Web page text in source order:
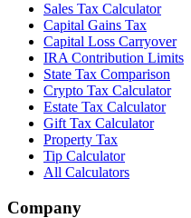
Sales Tax Calculator
Capital Gains Tax
Capital Loss Carryover
IRA Contribution Limits
State Tax Comparison
Crypto Tax Calculator
Estate Tax Calculator
Gift Tax Calculator
Property Tax
Tip Calculator
All Calculators
Company